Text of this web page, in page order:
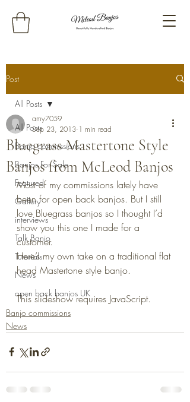
Post
All Posts
Banjo commissions
Banjos For Sale
Featured
Gallery
interviews
Talk Banjo
Tutorials
News
open back banjos UK
All Posts
Bluegrass Mastertone Style
Banjos from McLeod Banjos
amy7059
Sep 23, 2013 1 min read
Most of my commissions lately have
been for open back banjos. But I still
love Bluegrass banjos so I thought I’d
show you this one I made for a
customer.
Here’s my own take on a traditional flat
head Mastertone style banjo.
This slideshow requires JavaScript.
Banjo commissions
News